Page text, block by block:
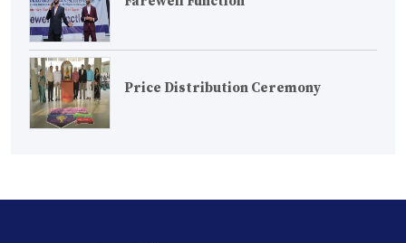
Price Distribution Ceremony